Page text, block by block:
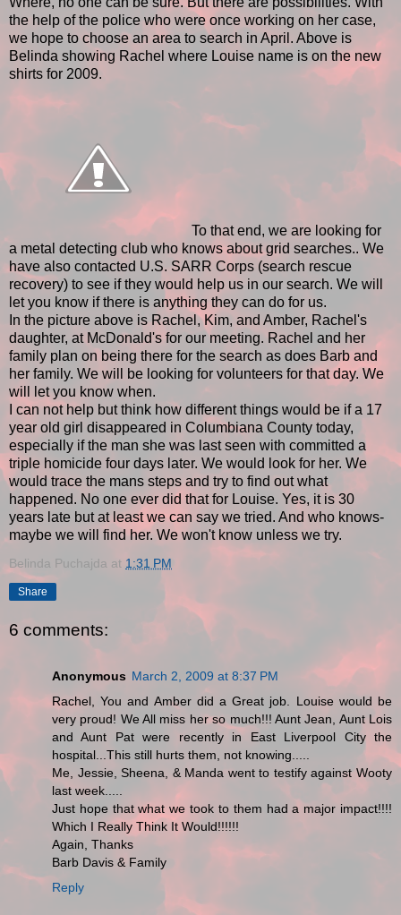
the help of the police who were once working on her case,
we hope to choose an area to search in April. Above is
Belinda showing Rachel where Louise name is on the new
shirts for 2009.
To that end, we are looking for
a metal detecting club who knows about grid searches.. We
have also contacted U.S. SARR Corps (search rescue
recovery) to see if they would help us in our search. We will
let you know if there is anything they can do for us.
In the picture above is Rachel, Kim, and Amber, Rachel's
daughter, at McDonald's for our meeting. Rachel and her
family plan on being there for the search as does Barb and
her family. We will be looking for volunteers for that day. We
will let you know when.
I can not help but think how different things would be if a 17
year old girl disappeared in Columbiana County today,
especially if the man she was last seen with committed a
triple homicide four days later. We would look for her. We
would trace the mans steps and try to find out what
happened. No one ever did that for Louise. Yes, it is 30
years late but at least we can say we tried. And who knows-
maybe we will find her. We won't know unless we try.
Belinda Puchajda at 1:31 PM
Share
6 comments:
Anonymous March 2, 2009 at 8:37 PM
Rachel, You and Amber did a Great job. Louise would be
very proud! We All miss her so much!!! Aunt Jean, Aunt Lois
and Aunt Pat were recently in East Liverpool City the
hospital...This still hurts them, not knowing.....
Me, Jessie, Sheena, & Manda went to testify against Wooty
last week.....
Just hope that what we took to them had a major impact!!!!
Which I Really Think It Would!!!!!!
Again, Thanks
Barb Davis & Family
Reply